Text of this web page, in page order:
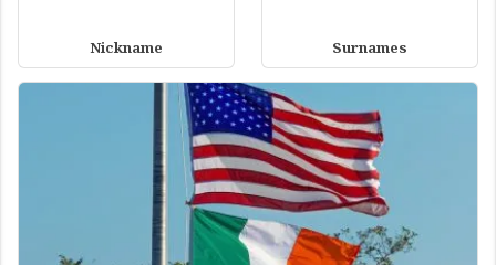
Nickname Surnames